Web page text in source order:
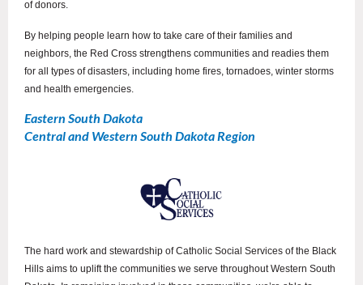
of donors.
By helping people learn how to take care of their families and
neighbors, the Red Cross strengthens communities and readies them
for all types of disasters, including home fires, tornadoes, winter storms
and health emergencies.
Eastern South Dakota
Central and Western South Dakota Region
The hard work and stewardship of Catholic Social Services of the Black
Hills aims to uplift the communities we serve throughout Western South